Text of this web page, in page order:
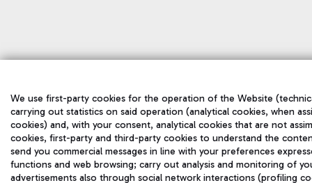
We use first-party cookies for the operation of the Website
carrying out statistics on said operation (analytical cookies, when
cookies) and, with your consent, analytical cookies that are not
cookies, first-party and third-party cookies to understand the
send you commercial messages in line with your preferences
functions and web browsing; carry out analysis and monitoring of
advertisements also through social network interactions (profiling